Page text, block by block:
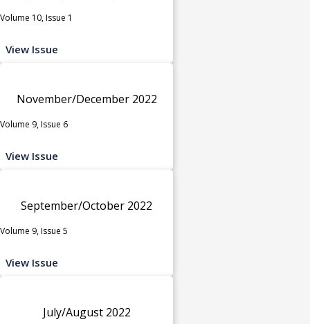
Volume 10, Issue 1
View Issue
November/December 2022
Volume 9, Issue 6
View Issue
September/October 2022
Volume 9, Issue 5
View Issue
July/August 2022